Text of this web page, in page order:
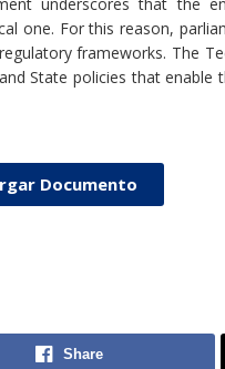
one. For this reason,
frameworks. The
State policies that
Documento
Share